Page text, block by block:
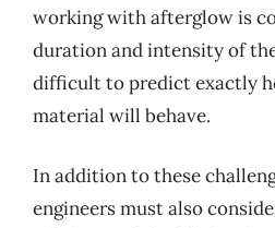
working with afterglow is
duration and intensity of
difficult to predict exactly
material will behave.
In addition to these
engineers must also